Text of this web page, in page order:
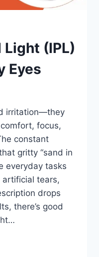
(IPL)
Eyes
irritation—they
focus,
constant
gritty “sand in
everyday tasks
artificial tears,
drops
there’s good